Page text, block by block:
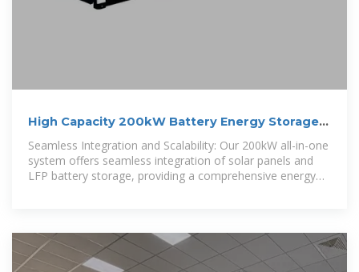
High Capacity 200kW Battery Energy Storage
System
Seamless Integration and Scalability: Our 200kW all-in-one
system offers seamless integration of solar panels and
LFP battery storage, providing a comprehensive energy